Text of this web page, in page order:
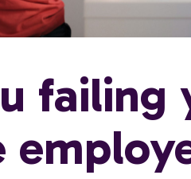
failing